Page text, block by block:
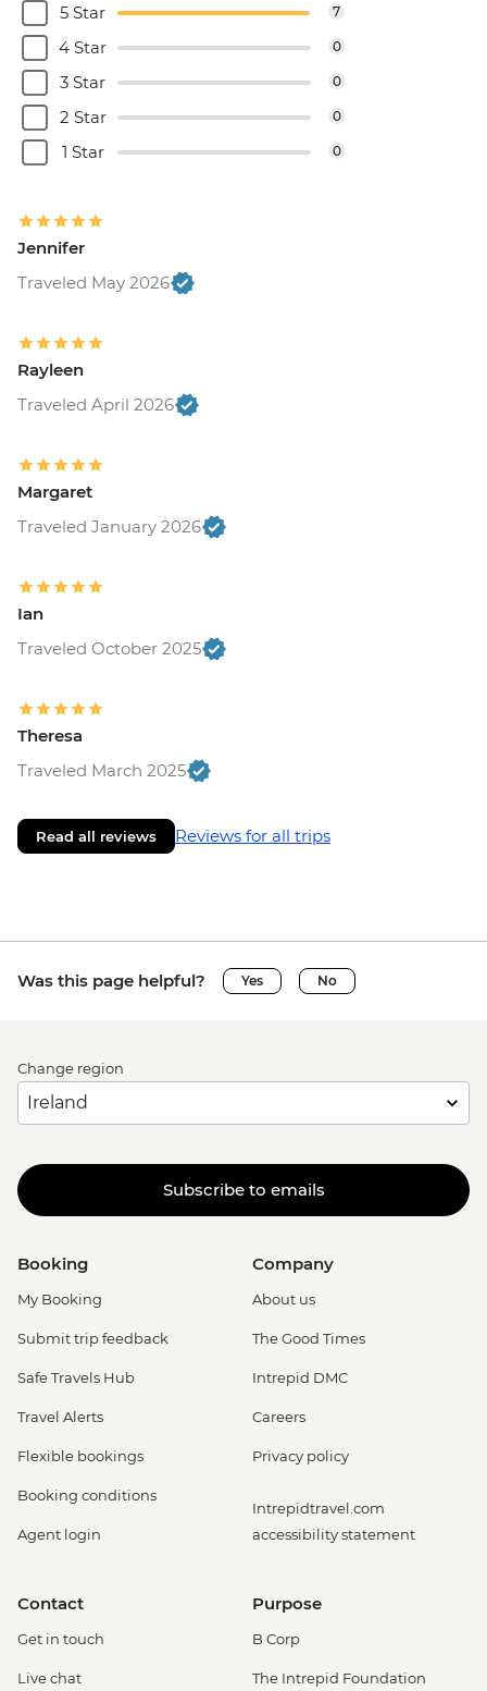
5 Star
7
4 Star 0
3 Star 0
2 Star 0
1 Star 0
Jennifer
Traveled May 2026
Rayleen
Traveled April 2026
Margaret
Traveled January 2026
Ian
Traveled October 2025
Theresa
Traveled March 2025
Read all reviews Reviews for all trips
Was this page helpful? Yes No
Change region
Subscribe to emails
Booking
My Booking
Submit trip feedback
Safe Travels Hub
Travel Alerts
Flexible bookings
Booking conditions
Agent login
Company
About us
The Good Times
Intrepid DMC
Careers
Privacy policy
Intrepidtravel.com
accessibility statement
Contact
Get in touch
Live chat
Purpose
B Corp
The Intrepid Foundation